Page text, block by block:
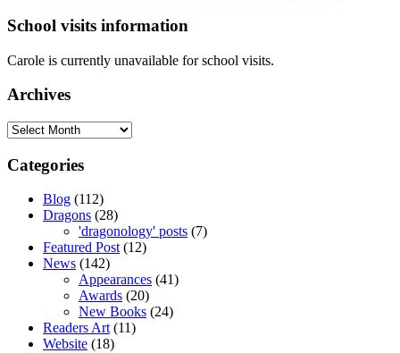
School visits information
Carole is currently unavailable for school visits.
Archives
Archives
Categories
Blog (112)
Dragons (28)
'dragonology' posts (7)
Featured Post (12)
News (142)
Appearances (41)
Awards (20)
New Books (24)
Readers Art (11)
Website (18)